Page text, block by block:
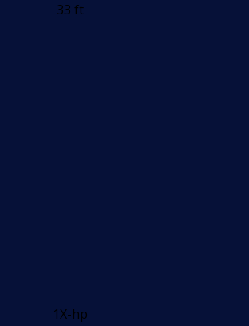
33 ft
1X-hp